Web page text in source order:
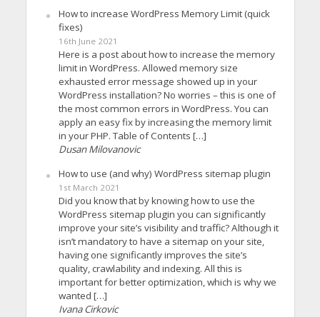
How to increase WordPress Memory Limit (quick
fixes)
16th June 2021
Here is a post about how to increase the memory
limit in WordPress. Allowed memory size
exhausted error message showed up in your
WordPress installation? No worries – this is one of
the most common errors in WordPress. You can
apply an easy fix by increasing the memory limit
in your PHP. Table of Contents […]
Dusan Milovanovic
How to use (and why) WordPress sitemap plugin
1st March 2021
Did you know that by knowing how to use the
WordPress sitemap plugin you can significantly
improve your site’s visibility and traffic? Although it
isn’t mandatory to have a sitemap on your site,
having one significantly improves the site’s
quality, crawlability and indexing. All this is
important for better optimization, which is why we
wanted […]
Ivana Cirkovic